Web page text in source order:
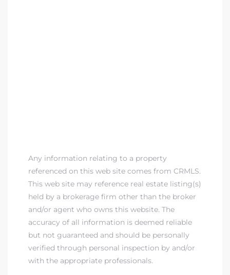
Any information relating to a property
referenced on this web site comes from CRMLS.
This web site may reference real estate listing(s)
held by a brokerage firm other than the broker
and/or agent who owns this website. The
accuracy of all information is deemed reliable
but not guaranteed and should be personally
verified through personal inspection by and/or
with the appropriate professionals.